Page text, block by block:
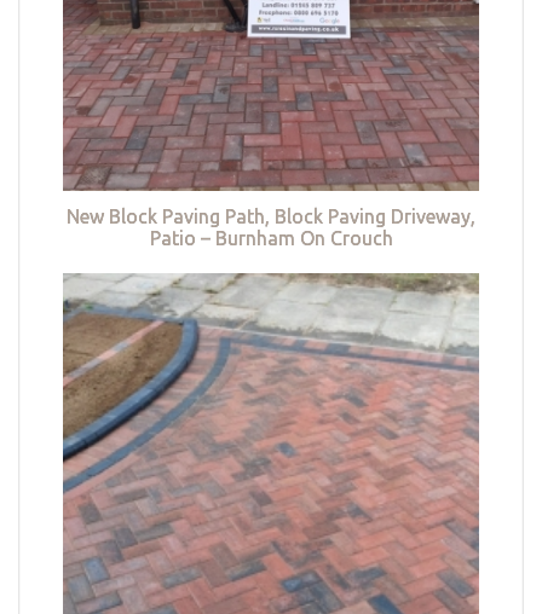
New Block Paving Path, Block Paving Driveway,
Patio – Burnham On Crouch